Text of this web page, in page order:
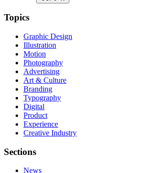
Topics
Graphic Design
Illustration
Motion
Photography
Advertising
Art & Culture
Branding
Typography
Digital
Product
Experience
Creative Industry
Sections
News